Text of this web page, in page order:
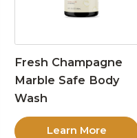
Fresh Champagne
Marble Safe Body
Wash
Learn More